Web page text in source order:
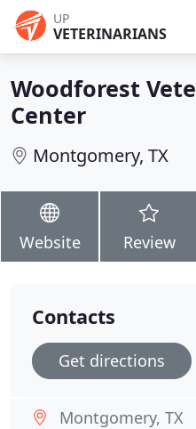
UP
VETERINARIANS
Woodforest
Center
Montgomery, TX
Website Review
Contacts
Get directions
Montgomery, TX